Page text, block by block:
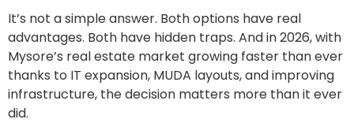
It’s not a simple answer. Both options have real
advantages. Both have hidden traps. And in 2026, with
Mysore’s real estate market growing faster than ever
thanks to IT expansion, MUDA layouts, and improving
infrastructure, the decision matters more than it ever
did.